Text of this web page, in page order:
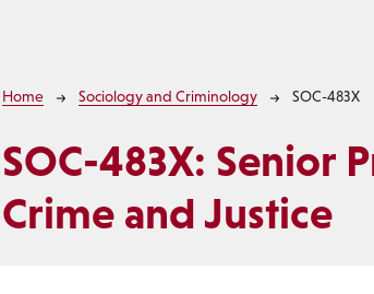
Breadcrumb
Home Sociology and Criminology SOC-483X
SOC-483X: Senior
Crime and Justice